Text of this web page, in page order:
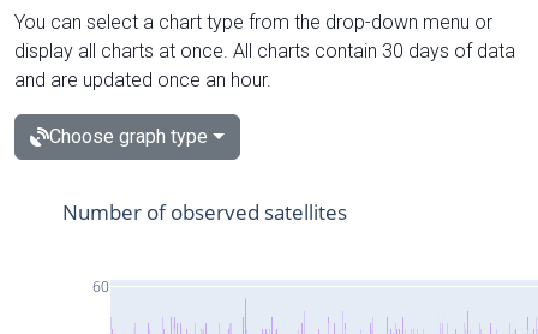
You can select a chart type from the drop-down menu or
display all charts at once. All charts contain 30 days of data
and are updated once an hour.
Choose graph type
60
Number of observed satellites